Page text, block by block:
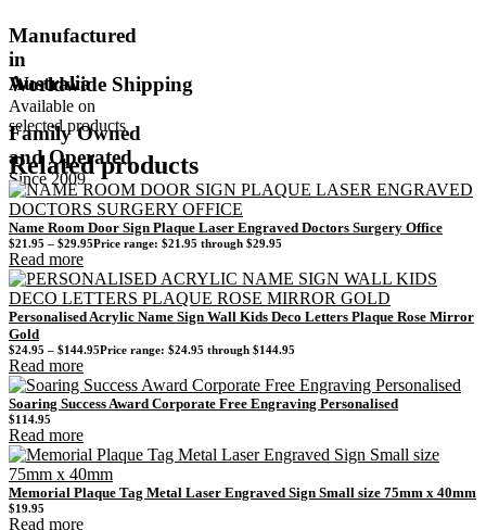
Manufactured
in
Australia
Worldwide Shipping
Available on
selected products
Family Owned
and Operated
Since 2009
Related products
Name Room Door Sign Plaque Laser Engraved Doctors Surgery Office
$21.95 – $29.95Price range: $21.95 through $29.95
Read more
Personalised Acrylic Name Sign Wall Kids Deco Letters Plaque Rose Mirror
Gold
$24.95 – $144.95Price range: $24.95 through $144.95
Read more
Soaring Success Award Corporate Free Engraving Personalised
$114.95
Read more
Memorial Plaque Tag Metal Laser Engraved Sign Small size 75mm x 40mm
$19.95
Read more